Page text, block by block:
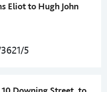
Eliot to Hugh John
3621/5